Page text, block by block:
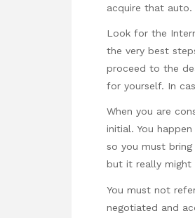
acquire that auto.
Look for the
the very best
proceed to the
for yourself. In
When you are
initial. You
so you must
but it really might
You must not
negotiated and